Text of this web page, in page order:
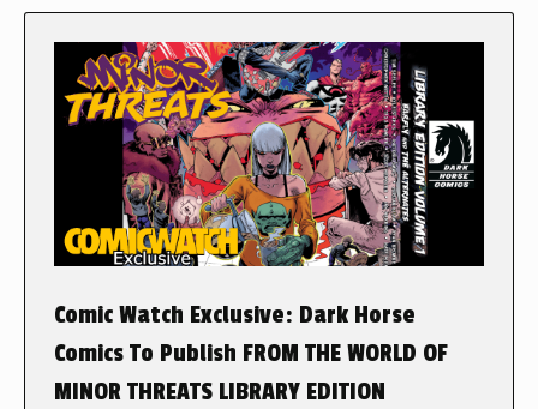
Comic Watch Exclusive: Dark Horse
Comics To Publish FROM THE WORLD OF
MINOR THREATS LIBRARY EDITION